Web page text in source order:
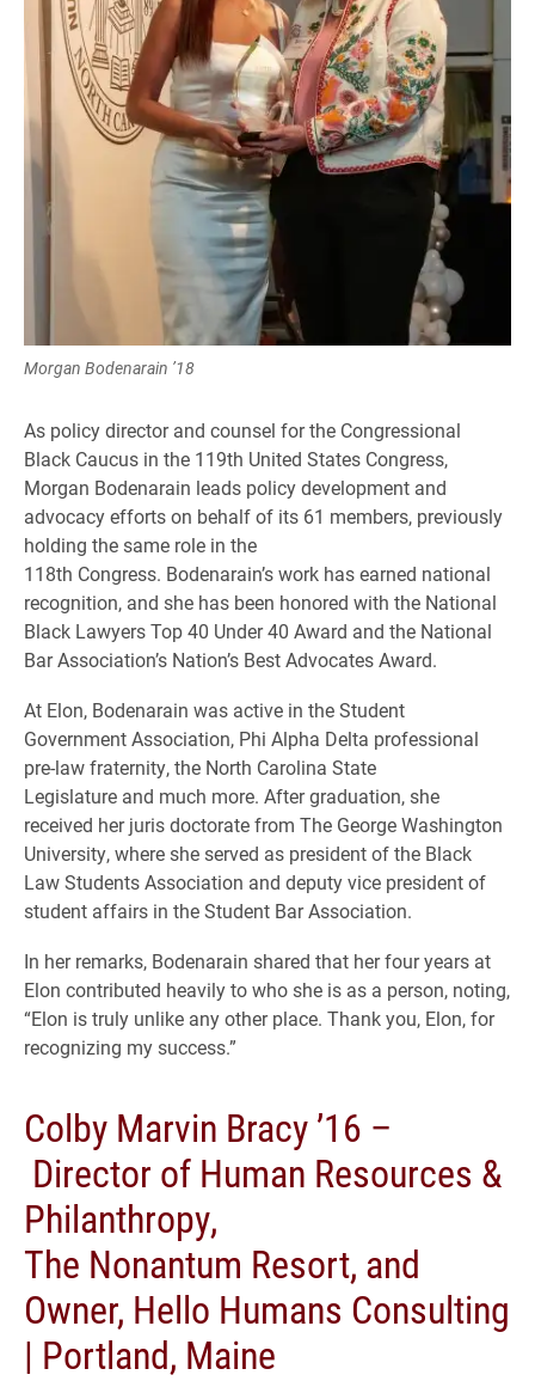
Morgan Bodenarain ’18
As policy director and counsel for the Congressional
Black Caucus in the 119th United States Congress,
Morgan Bodenarain leads policy development and
advocacy efforts on behalf of its 61 members, previously
holding the same role in the
118th Congress. Bodenarain’s work has earned national
recognition, and she has been honored with the National
Black Lawyers Top 40 Under 40 Award and the National
Bar Association’s Nation’s Best Advocates Award.
At Elon, Bodenarain was active in the Student
Government Association, Phi Alpha Delta professional
pre-law fraternity, the North Carolina State
Legislature and much more. After graduation, she
received her juris doctorate from The George Washington
University, where she served as president of the Black
Law Students Association and deputy vice president of
student affairs in the Student Bar Association.
In her remarks, Bodenarain shared that her four years at
Elon contributed heavily to who she is as a person, noting,
“Elon is truly unlike any other place. Thank you, Elon, for
recognizing my success.”
Colby Marvin Bracy ’16 –
Director of Human Resources &
Philanthropy,
The Nonantum Resort, and
Owner, Hello Humans Consulting
| Portland, Maine